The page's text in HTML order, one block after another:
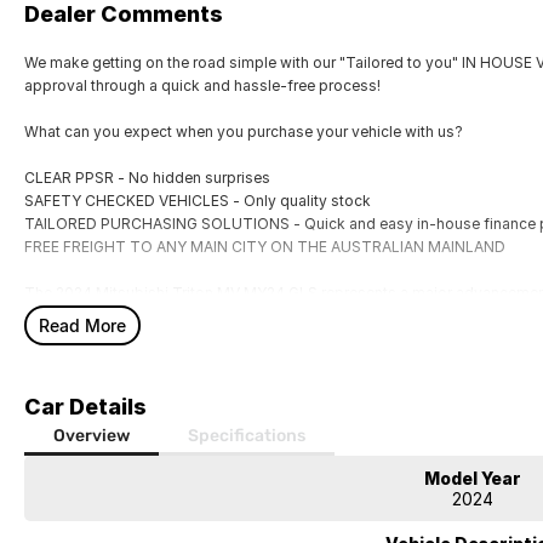
Dealer Comments
We make getting on the road simple with our "Tailored to you" IN
approval through a quick and hassle-free process!
What can you expect when you purchase your vehicle with us?
CLEAR PPSR - No hidden surprises
SAFETY CHECKED VEHICLES - Only quality stock
TAILORED PURCHASING SOLUTIONS - Quick and easy in-house finance
FREE FREIGHT TO ANY MAIN CITY ON THE AUSTRALIAN MAINLAND
Powered by a 2.4-litre twin-turbo diesel engine producing 150 kW and
towing, carrying heavy loads, or navigating challenging terrain. The 6-
The chassis and suspension have been comprehensively revised,
remains composed at highway speeds and manages corrugated gravel
effective, contributing to a refined driving experience. The GLS
Read More
Car Details
Overview Specifications
Model Year
2024